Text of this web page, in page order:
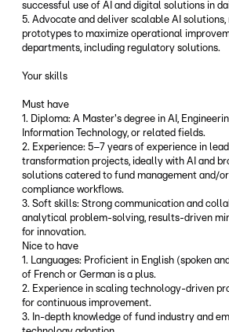
successful use of AI and digital solutions in
5. Advocate and deliver scalable AI
prototypes to maximize operational
departments, including regulatory solutions.
Your skills
Must have
1. Diploma: A Master's degree in AI,
Information Technology, or related fields.
2. Experience: 5–7 years of experience in
transformation projects, ideally with AI and
solutions catered to fund management and/
compliance workflows.
3. Soft skills: Strong communication and
analytical problem-solving, results-driven
for innovation.
Nice to have
1. Languages: Proficient in English (spoken
of French or German is a plus.
2. Experience in scaling technology-driven
for continuous improvement.
3. In-depth knowledge of fund industry and